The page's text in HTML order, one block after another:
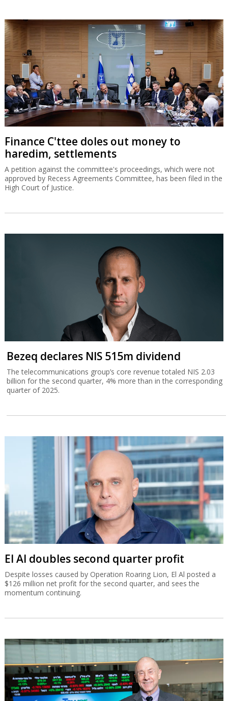
Finance C'ttee doles out money to
haredim, settlements
A petition against the committee's proceedings, which were not
approved by Recess Agreements Committee, has been filed in the
High Court of Justice.
Bezeq declares NIS 515m dividend
The telecommunications group’s core revenue totaled NIS 2.03
billion for the second quarter, 4% more than in the corresponding
quarter of 2025.
El Al doubles second quarter profit
Despite losses caused by Operation Roaring Lion, El Al posted a
$126 million net profit for the second quarter, and sees the
momentum continuing.